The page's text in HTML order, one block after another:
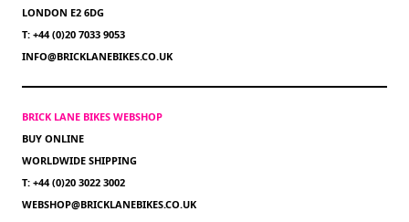
LONDON E2 6DG
T: +44 (0)20 7033 9053
INFO@BRICKLANEBIKES.CO.UK
BRICK LANE BIKES WEBSHOP
BUY ONLINE
WORLDWIDE SHIPPING
T: +44 (0)20 3022 3002
WEBSHOP@BRICKLANEBIKES.CO.UK